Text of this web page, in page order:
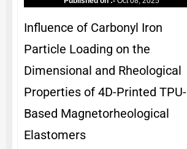
Influence of Carbonyl Iron
Particle Loading on the
Dimensional and Rheological
Properties of 4D-Printed TPU-
Based Magnetorheological
Elastomers